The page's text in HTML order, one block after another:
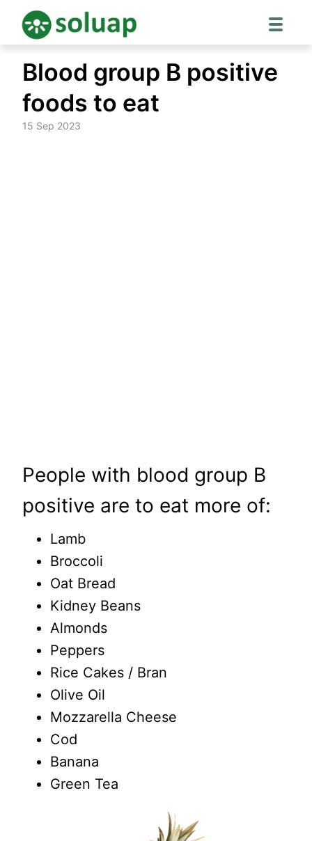
content
Blood group B positive
foods to eat
15 Sep 2023
People with blood group B
positive are to eat more of:
Lamb
Broccoli
Oat Bread
Kidney Beans
Almonds
Peppers
Rice Cakes / Bran
Olive Oil
Mozzarella Cheese
Cod
Banana
Green Tea